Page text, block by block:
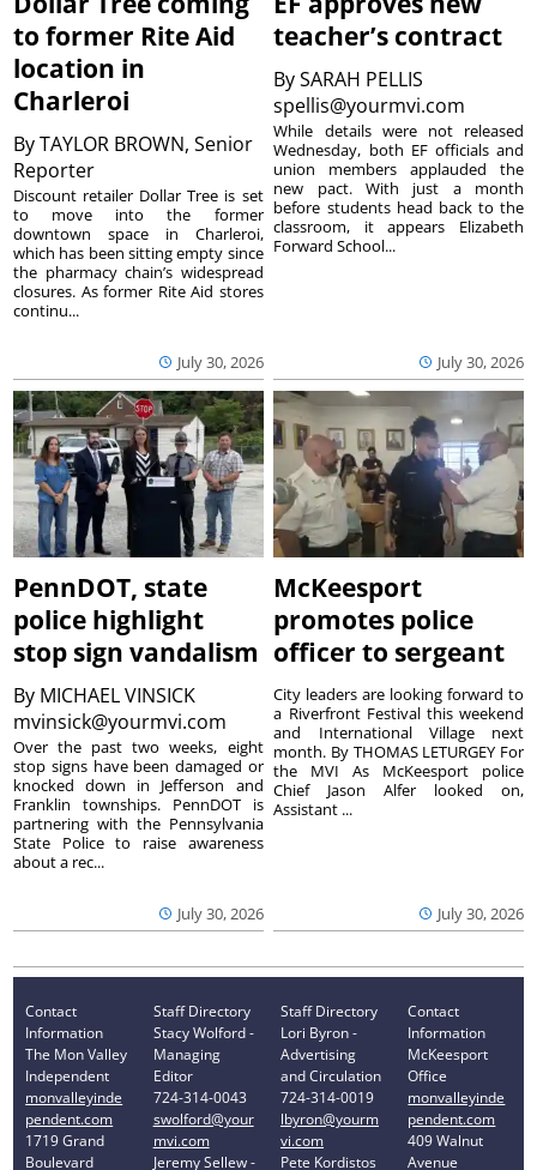
to former Rite Aid
location in
Charleroi
ByTAYLOR BROWN, Senior
Reporter
July 30, 2026
Discount retailer Dollar Tree is set
to move into the former
downtown space in Charleroi,
which has been sitting empty since
the pharmacy chain’s widespread
closures. As former Rite Aid stores
continu...
teacher’s contract
BySARAH PELLIS
spellis@yourmvi.com
July 30, 2026
While details were not released
Wednesday, both EF officials and
union members applauded the
new pact. With just a month
before students head back to the
classroom, it appears Elizabeth
Forward School...
PennDOT, state
police highlight
stop sign vandalism
By MICHAEL VINSICK
mvinsick@yourmvi.com
July 30, 2026
Over the past two weeks, eight
stop signs have been damaged or
knocked down in Jefferson and
Franklin townships. PennDOT is
partnering with the Pennsylvania
State Police to raise awareness
about a rec...
McKeesport
promotes police
officer to sergeant
July 30, 2026
City leaders are looking forward to
a Riverfront Festival this weekend
and International Village next
month. By THOMAS LETURGEY For
the MVI As McKeesport police
Chief Jason Alfer looked on,
Assistant ...
Contact
Information
The Mon Valley
Independent
monvalleyinde
pendent.com
1719 Grand
Boulevard
Staff Directory
Stacy Wolford -
Managing
Editor
724-314-0043
swolford@your
mvi.com
Jeremy Sellew -
Staff Directory
Lori Byron -
Advertising
and Circulation
724-314-0019
lbyron@yourm
vi.com
Pete Kordistos
Contact
Information
McKeesport
Office
monvalleyinde
pendent.com
409 Walnut
Avenue